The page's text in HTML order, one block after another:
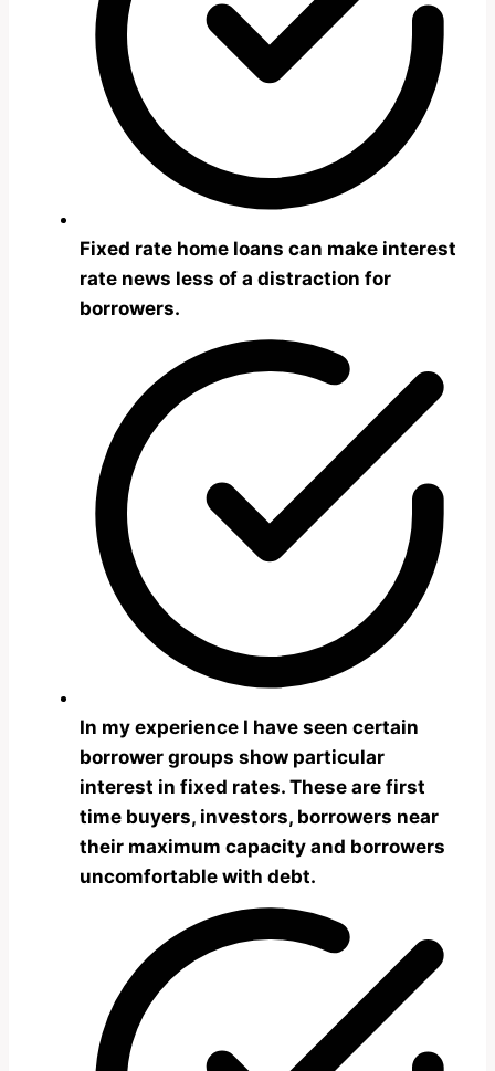
Fixed rate home loans can make interest
rate news less of a distraction for
borrowers.
In my experience I have seen certain
borrower groups show particular
interest in fixed rates. These are first
time buyers, investors, borrowers near
their maximum capacity and borrowers
uncomfortable with debt.